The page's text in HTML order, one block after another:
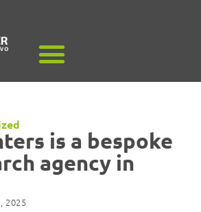
is a bespoke
agency in
2025